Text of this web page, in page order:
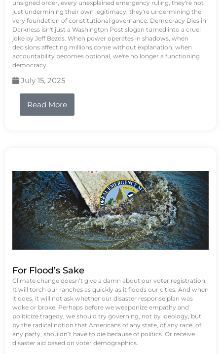
unsigned order, every unexplained emergency ruling, they're not
just undermining their own legitimacy; they're undermining the
very foundation of constitutional governance. Democracy Dies in
Darkness isn't just a Washington Post slogan turned into a cruel
joke by Jeff Bezos. When power operates in shadows, when
decisions affecting millions come without explanation, when
accountability becomes optional, we're no longer a functioning
democracy.
July 15, 2025
Read More
For Flood’s Sake
Climate change doesn’t give a damn about our voter registration.
It will torch our ranches as quickly as it floods our cities. And when
it does, it will not ask whether our disaster response plan was
woke or broke. Perhaps before we weaponize empathy and
politicize tragedy, we should try governing, not by ideology, but
by the radical notion that Americans of any state, of any race, of
any party, shouldn’t have to die because of politics. Or receive
disaster aid based on voter demographics.